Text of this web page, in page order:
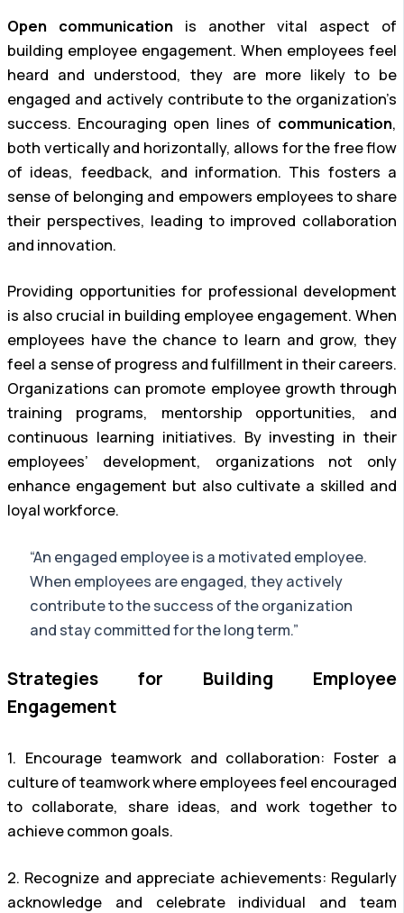
Open communication is another vital aspect of
building employee engagement. When employees feel
heard and understood, they are more likely to be
engaged and actively contribute to the organization’s
success. Encouraging open lines of communication,
both vertically and horizontally, allows for the free flow
of ideas, feedback, and information. This fosters a
sense of belonging and empowers employees to share
their perspectives, leading to improved collaboration
and innovation.
Providing opportunities for professional development
is also crucial in building employee engagement. When
employees have the chance to learn and grow, they
feel a sense of progress and fulfillment in their careers.
Organizations can promote employee growth through
training programs, mentorship opportunities, and
continuous learning initiatives. By investing in their
employees’ development, organizations not only
enhance engagement but also cultivate a skilled and
loyal workforce.
“An engaged employee is a motivated employee.
When employees are engaged, they actively
contribute to the success of the organization
and stay committed for the long term.”
Strategies for Building Employee
Engagement
1. Encourage teamwork and collaboration: Foster a
culture of teamwork where employees feel encouraged
to collaborate, share ideas, and work together to
achieve common goals.
2. Recognize and appreciate achievements: Regularly
acknowledge and celebrate individual and team